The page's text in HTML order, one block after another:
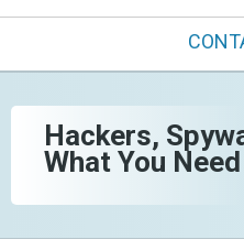
Hackers,
What You